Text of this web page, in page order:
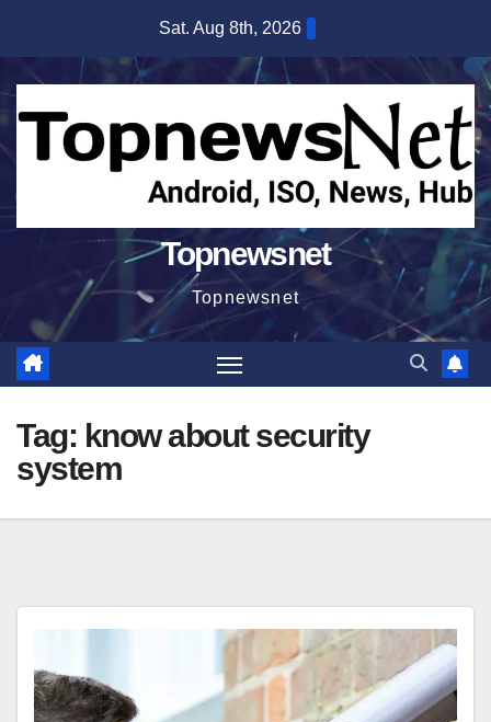
content
Sat. Aug 8th, 2026
Topnewsnet
Topnewsnet
Tag: know about security
system